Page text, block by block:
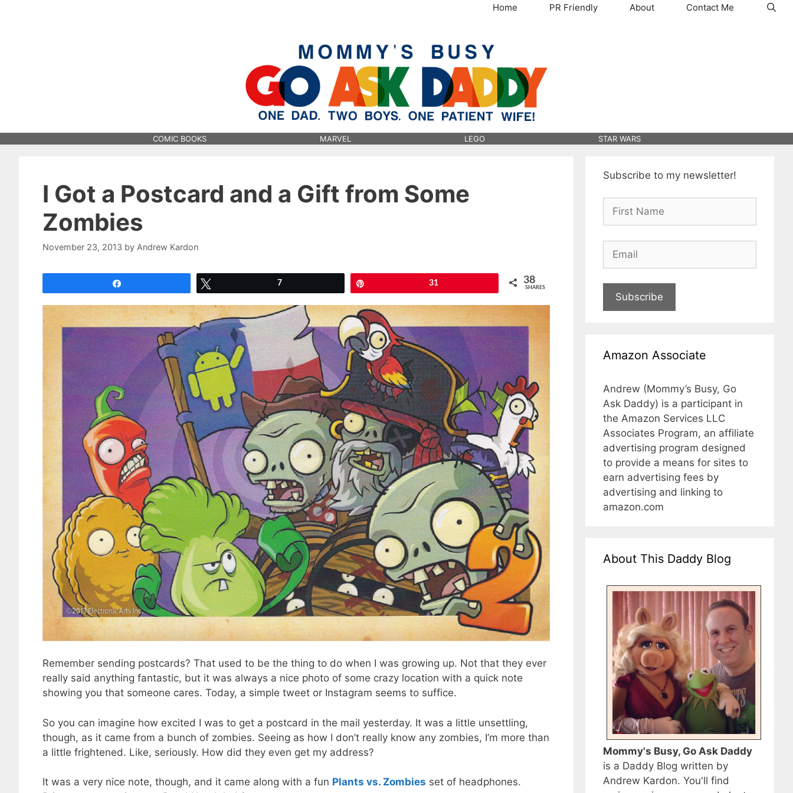
Home PR Friendly About Contact Me
COMIC BOOKS MARVEL LEGO STAR WARS
I Got a Postcard and a Gift from Some
Zombies
November 23, 2013 by Andrew Kardon
7 31 38
SHARES
Remember sending postcards? That used to be the thing to do when I was growing up. Not that they ever
really said anything fantastic, but it was always a nice photo of some crazy location with a quick note
showing you that someone cares. Today, a simple tweet or Instagram seems to suffice.
So you can imagine how excited I was to get a postcard in the mail yesterday. It was a little unsettling,
though, as it came from a bunch of zombies. Seeing as how I don’t really know any zombies, I’m more than
a little frightened. Like, seriously. How did they even get my address?
It was a very nice note, though, and it came along with a fun Plants vs. Zombies set of headphones.
Subscribe to my newsletter!
Subscribe
Amazon Associate
Andrew (Mommy’s Busy, Go
Ask Daddy) is a participant in
the Amazon Services LLC
Associates Program, an affiliate
advertising program designed
to provide a means for sites to
earn advertising fees by
advertising and linking to
amazon.com
About This Daddy Blog
Mommy's Busy, Go Ask Daddy
is a Daddy Blog written by
Andrew Kardon. You'll find